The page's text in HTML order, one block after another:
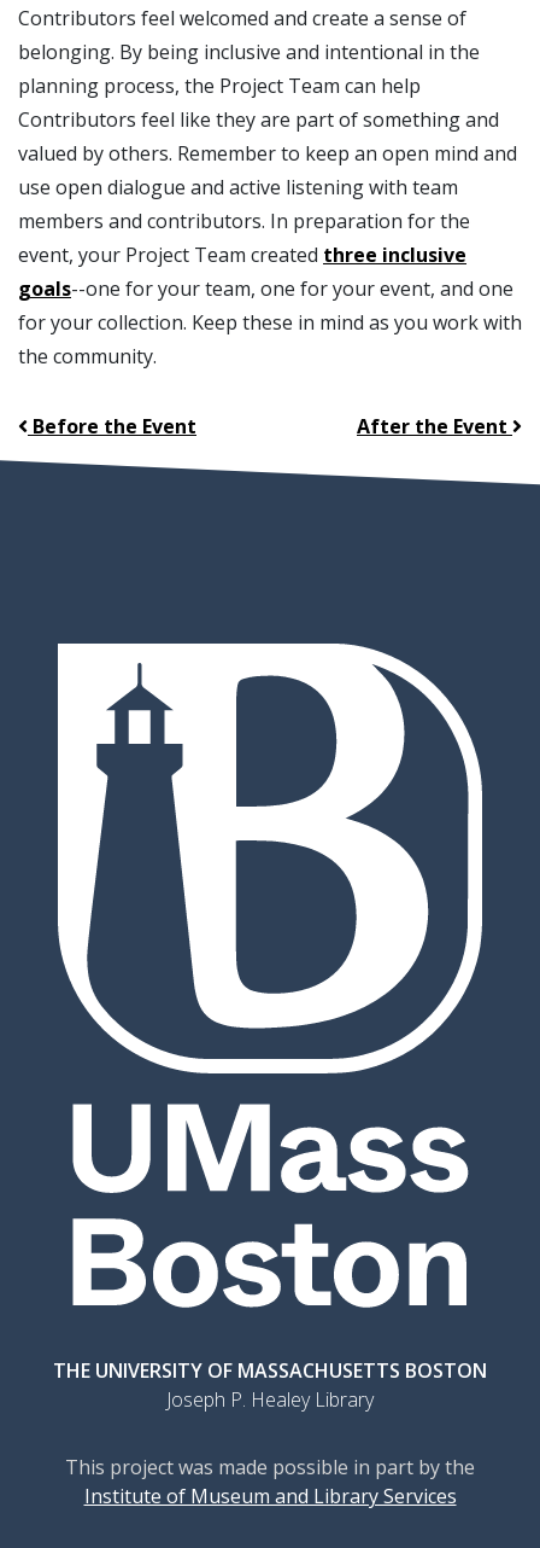
Contributors feel welcomed and create a sense of
belonging. By being inclusive and intentional in the
planning process, the Project Team can help
Contributors feel like they are part of something and
valued by others. Remember to keep an open mind and
use open dialogue and active listening with team
members and contributors. In preparation for the
event, your Project Team created three inclusive
goals--one for your team, one for your event, and one
for your collection. Keep these in mind as you work with
the community.
Before the Event After the Event
THE UNIVERSITY OF MASSACHUSETTS BOSTON
Joseph P. Healey Library
This project was made possible in part by the
Institute of Museum and Library Services